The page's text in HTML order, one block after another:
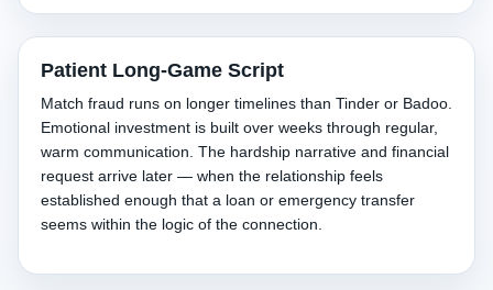
Patient Long-Game Script
Match fraud runs on longer timelines than Tinder or Badoo.
Emotional investment is built over weeks through regular,
warm communication. The hardship narrative and financial
request arrive later — when the relationship feels
established enough that a loan or emergency transfer
seems within the logic of the connection.